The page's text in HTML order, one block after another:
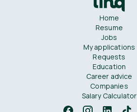
Home
Resume
Jobs
My applications
Requests
Education
Career advice
Companies
Salary Calculator